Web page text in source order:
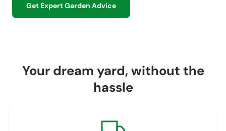
Get Expert Garden Advice
Your dream yard, without the
hassle